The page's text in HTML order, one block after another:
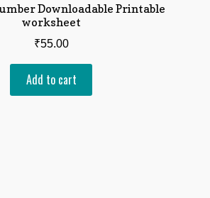
Downloadable Printable
worksheet
₹55.00
Add to cart